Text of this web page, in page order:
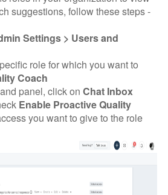
suggestions, follow these steps -
Settings > Users and
role for which you want to
Coach
panel, click onChat Inbox
Enable Proactive Quality
you want to give to the role